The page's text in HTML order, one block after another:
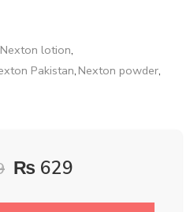
Nexton lotion,
Pakistan, Nexton powder,
₨ 629